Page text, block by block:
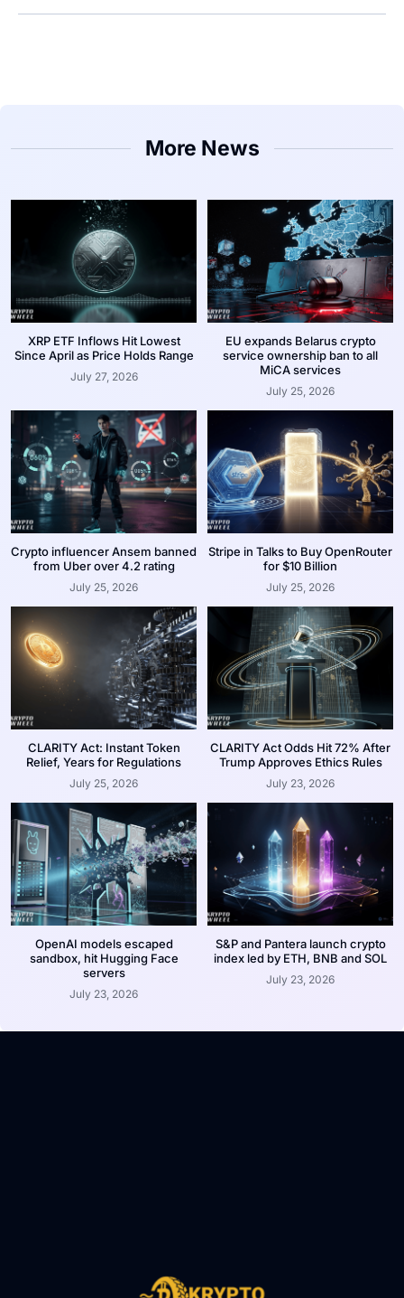
More News
XRP ETF Inflows Hit Lowest
Since April as Price Holds Range
July 27, 2026
EU expands Belarus crypto
service ownership ban to all
MiCA services
July 25, 2026
Crypto influencer Ansem banned
from Uber over 4.2 rating
July 25, 2026
Stripe in Talks to Buy OpenRouter
for $10 Billion
July 25, 2026
CLARITY Act: Instant Token
Relief, Years for Regulations
July 25, 2026
CLARITY Act Odds Hit 72% After
Trump Approves Ethics Rules
July 23, 2026
OpenAI models escaped
sandbox, hit Hugging Face
servers
July 23, 2026
S&P and Pantera launch crypto
index led by ETH, BNB and SOL
July 23, 2026